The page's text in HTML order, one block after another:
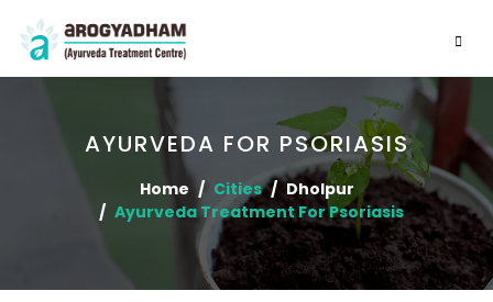
AYURVEDA FOR PSORIASIS
Home Cities
Dholpur
Ayurveda Treatment For Psoriasis